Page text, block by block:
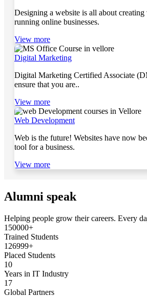
Designing a website is all about creating
running online businesses.
View more
Digital Marketing
Digital Marketing Certified Associate
ensure that you are..
View more
Web Development
Web is the future! Websites have now
tool for a business.
View more
Alumni speak
Helping people grow their careers. Every
150000+
Trained Students
126999+
Placed Students
10
Years in IT Industry
17
Global Partners